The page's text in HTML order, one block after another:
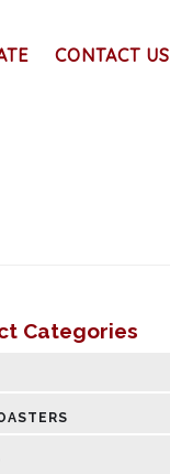
CONTACT US
Categories